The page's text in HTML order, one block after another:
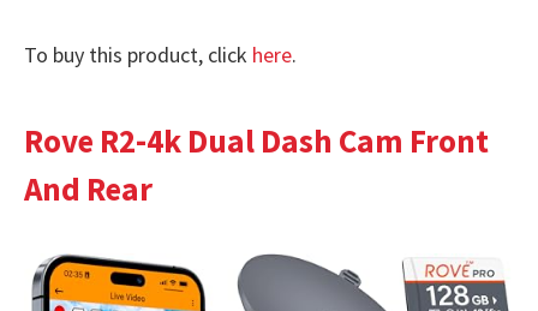
To buy this product, click here.
Rove R2-4k Dual Dash Cam Front
And Rear